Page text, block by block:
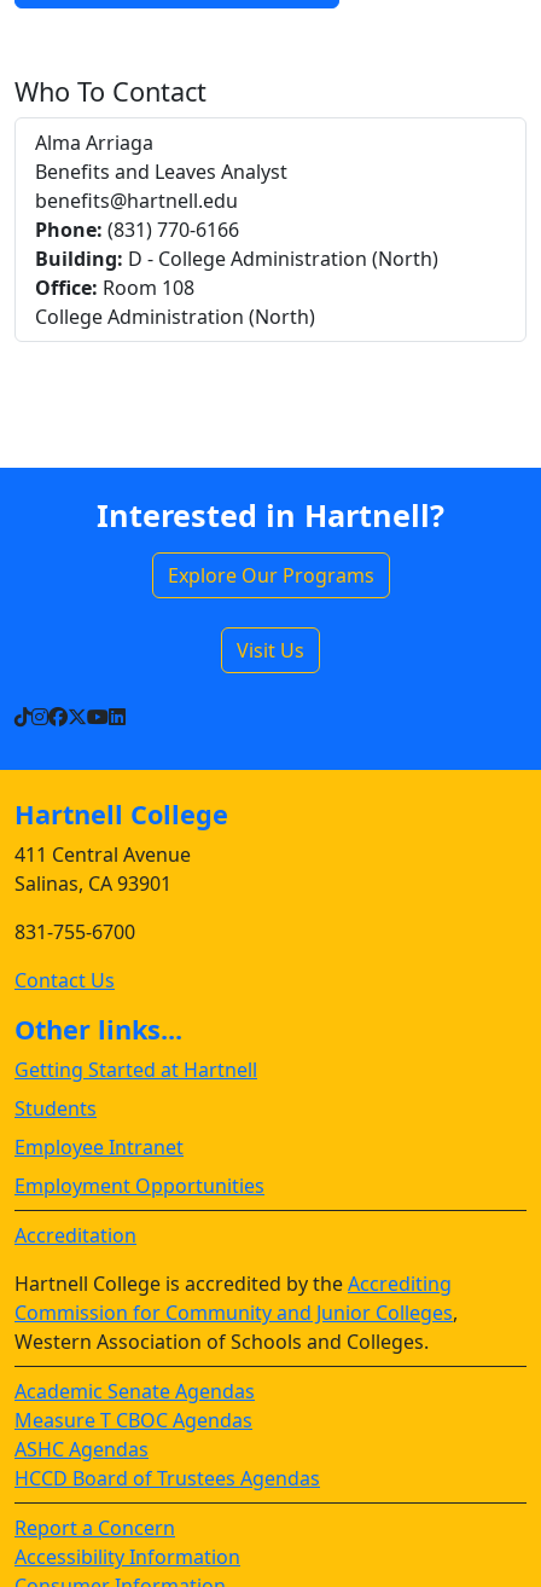
Who To Contact
Alma Arriaga
Benefits and Leaves Analyst
benefits@hartnell.edu
Phone: (831) 770-6166
Building: D - College Administration (North)
Office: Room 108
College Administration (North)
Interested in Hartnell?
Explore Our Programs
Visit Us
TikTok
Instagram
Facebook
X YouTube
LinkedIn
Hartnell College
411 Central Avenue
Salinas, CA 93901
831-755-6700
Contact Us
Other links...
Getting Started at Hartnell
Students
Employee Intranet
Employment Opportunities
Accreditation
Hartnell College is accredited by theAccrediting
Commission for Community and Junior Colleges,
Western Association of Schools and Colleges.
Academic Senate Agendas
Measure T CBOC Agendas
ASHC Agendas
HCCD Board of Trustees Agendas
Report a Concern
Accessibility Information